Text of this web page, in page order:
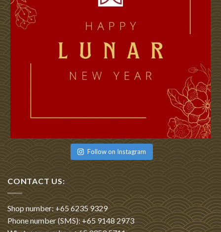
Follow on Instagram
CONTACT US:
Shop number: +65 6235 9329
Phone number (SMS): +65 9148 2973